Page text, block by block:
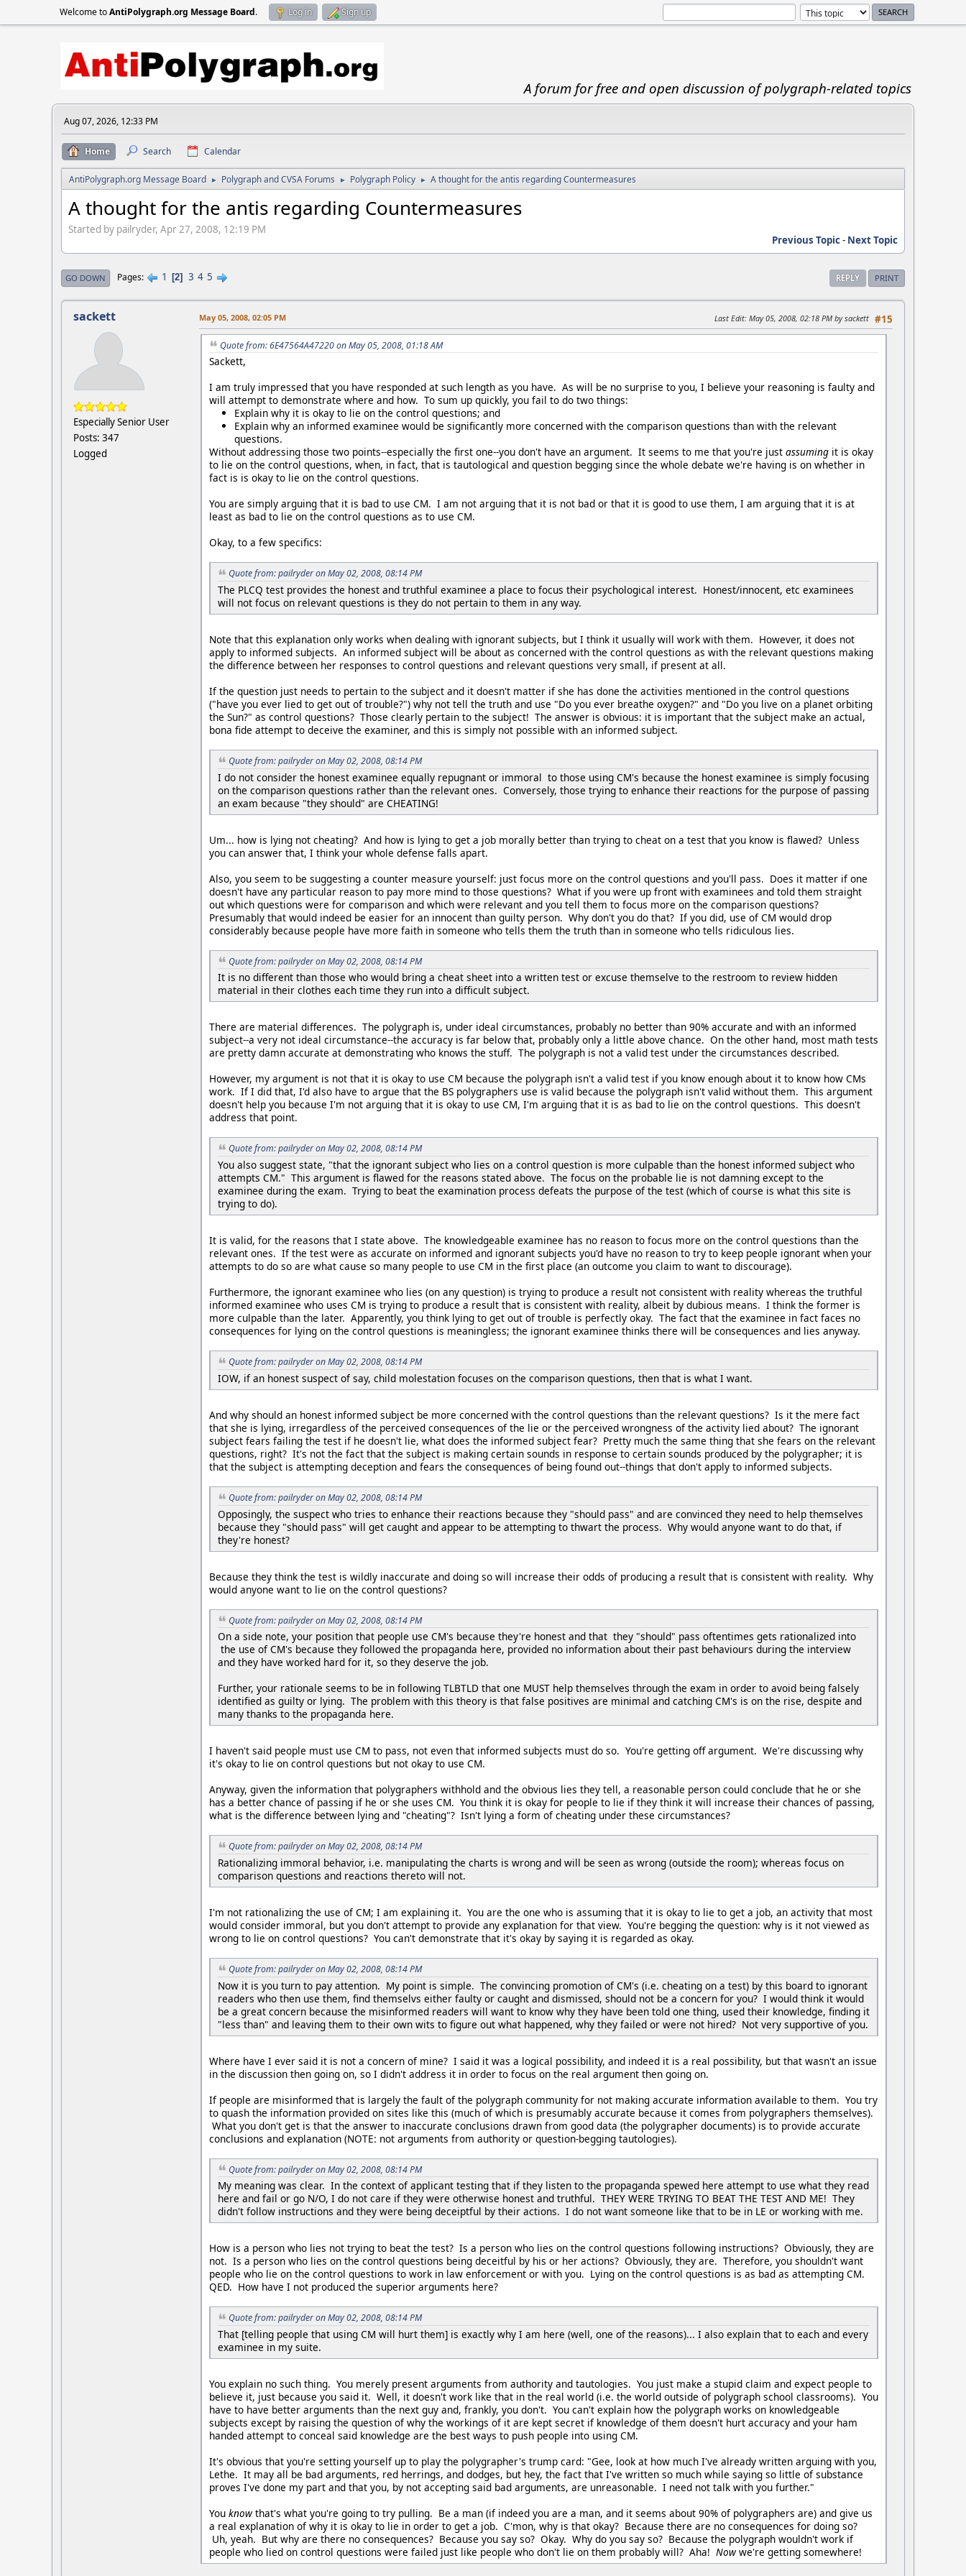
Welcome toAntiPolygraph.org Message Board. Log in Sign up
A forum for free and open discussion of polygraph-related topics
Aug 07, 2026, 12:33 PM
Home Search Calendar
AntiPolygraph.org Message Board ► Polygraph and CVSA Forums ► Polygraph Policy ► A thought for the antis regarding Countermeasures
A thought for the antis regarding Countermeasures
Started by pailryder, Apr 27, 2008, 12:19 PM
Previous Topic- Next Topic
REPLY PRINT
GO DOWN Pages 1 2 3 4 5
sackett
Especially Senior User
Posts: 347
Logged
#15
May 05, 2008, 02:05 PM Last Edit: May 05, 2008, 02:18 PM by sackett
Quote from: 6E47564A47220 on May 05, 2008, 01:18 AM
Sackett,
I am truly impressed that you have responded at such length as you have. As will be no surprise to you, I believe your reasoning is faulty and
will attempt to demonstrate where and how. To sum up quickly, you fail to do two things:
Explain why it is okay to lie on the control questions; and
Explain why an informed examinee would be significantly more concerned with the comparison questions than with the relevant
questions.
Without addressing those two points--especially the first one--you don't have an argument. It seems to me that you're just assuming it is okay
to lie on the control questions, when, in fact, that is tautological and question begging since the whole debate we're having is on whether in
fact is is okay to lie on the control questions.
You are simply arguing that it is bad to use CM. I am not arguing that it is not bad or that it is good to use them, I am arguing that it is at
least as bad to lie on the control questions as to use CM.
Okay, to a few specifics:
Quote from: pailryder on May 02, 2008, 08:14 PM
The PLCQ test provides the honest and truthful examinee a place to focus their psychological interest. Honest/innocent, etc examinees
will not focus on relevant questions is they do not pertain to them in any way.
Note that this explanation only works when dealing with ignorant subjects, but I think it usually will work with them. However, it does not
apply to informed subjects. An informed subject will be about as concerned with the control questions as with the relevant questions making
the difference between her responses to control questions and relevant questions very small, if present at all.
If the question just needs to pertain to the subject and it doesn't matter if she has done the activities mentioned in the control questions
("have you ever lied to get out of trouble?") why not tell the truth and use "Do you ever breathe oxygen?" and "Do you live on a planet orbiting
the Sun?" as control questions? Those clearly pertain to the subject! The answer is obvious: it is important that the subject make an actual,
bona fide attempt to deceive the examiner, and this is simply not possible with an informed subject.
Quote from: pailryder on May 02, 2008, 08:14 PM
I do not consider the honest examinee equally repugnant or immoral to those using CM's because the honest examinee is simply focusing
on the comparison questions rather than the relevant ones. Conversely, those trying to enhance their reactions for the purpose of passing
an exam because "they should" are CHEATING!
Um... how is lying not cheating? And how is lying to get a job morally better than trying to cheat on a test that you know is flawed? Unless
you can answer that, I think your whole defense falls apart.
Also, you seem to be suggesting a counter measure yourself: just focus more on the control questions and you'll pass. Does it matter if one
doesn't have any particular reason to pay more mind to those questions? What if you were up front with examinees and told them straight
out which questions were for comparison and which were relevant and you tell them to focus more on the comparison questions?
Presumably that would indeed be easier for an innocent than guilty person. Why don't you do that? If you did, use of CM would drop
considerably because people have more faith in someone who tells them the truth than in someone who tells ridiculous lies.
Quote from: pailryder on May 02, 2008, 08:14 PM
It is no different than those who would bring a cheat sheet into a written test or excuse themselve to the restroom to review hidden
material in their clothes each time they run into a difficult subject.
There are material differences. The polygraph is, under ideal circumstances, probably no better than 90% accurate and with an informed
subject--a very not ideal circumstance--the accuracy is far below that, probably only a little above chance. On the other hand, most math tests
are pretty damn accurate at demonstrating who knows the stuff. The polygraph is not a valid test under the circumstances described.
However, my argument is not that it is okay to use CM because the polygraph isn't a valid test if you know enough about it to know how CMs
work. If I did that, I'd also have to argue that the BS polygraphers use is valid because the polygraph isn't valid without them. This argument
doesn't help you because I'm not arguing that it is okay to use CM, I'm arguing that it is as bad to lie on the control questions. This doesn't
address that point.
Quote from: pailryder on May 02, 2008, 08:14 PM
You also suggest state, "that the ignorant subject who lies on a control question is more culpable than the honest informed subject who
attempts CM." This argument is flawed for the reasons stated above. The focus on the probable lie is not damning except to the
examinee during the exam. Trying to beat the examination process defeats the purpose of the test (which of course is what this site is
trying to do).
It is valid, for the reasons that I state above. The knowledgeable examinee has no reason to focus more on the control questions than the
relevant ones. If the test were as accurate on informed and ignorant subjects you'd have no reason to try to keep people ignorant when your
attempts to do so are what cause so many people to use CM in the first place (an outcome you claim to want to discourage).
Furthermore, the ignorant examinee who lies (on any question) is trying to produce a result not consistent with reality whereas the truthful
informed examinee who uses CM is trying to produce a result that is consistent with reality, albeit by dubious means. I think the former is
more culpable than the later. Apparently, you think lying to get out of trouble is perfectly okay. The fact that the examinee in fact faces no
consequences for lying on the control questions is meaningless; the ignorant examinee thinks there will be consequences and lies anyway.
Quote from: pailryder on May 02, 2008, 08:14 PM
IOW, if an honest suspect of say, child molestation focuses on the comparison questions, then that is what I want.
And why should an honest informed subject be more concerned with the control questions than the relevant questions? Is it the mere fact
that she is lying, irregardless of the perceived consequences of the lie or the perceived wrongness of the activity lied about? The ignorant
subject fears failing the test if he doesn't lie, what does the informed subject fear? Pretty much the same thing that she fears on the relevant
questions, right? It's not the fact that the subject is making certain sounds in response to certain sounds produced by the polygrapher; it is
that the subject is attempting deception and fears the consequences of being found out--things that don't apply to informed subjects.
Quote from: pailryder on May 02, 2008, 08:14 PM
Opposingly, the suspect who tries to enhance their reactions because they "should pass" and are convinced they need to help themselves
because they "should pass" will get caught and appear to be attempting to thwart the process. Why would anyone want to do that, if
they're honest?
Because they think the test is wildly inaccurate and doing so will increase their odds of producing a result that is consistent with reality. Why
would anyone want to lie on the control questions?
Quote from: pailryder on May 02, 2008, 08:14 PM
On a side note, your position that people use CM's because they're honest and that they "should" pass oftentimes gets rationalized into
the use of CM's because they followed the propaganda here, provided no information about their past behaviours during the interview
and they have worked hard for it, so they deserve the job.
Further, your rationale seems to be in following TLBTLD that one MUST help themselves through the exam in order to avoid being falsely
identified as guilty or lying. The problem with this theory is that false positives are minimal and catching CM's is on the rise, despite and
many thanks to the propaganda here.
I haven't said people must use CM to pass, not even that informed subjects must do so. You're getting off argument. We're discussing why
it's okay to lie on control questions but not okay to use CM.
Anyway, given the information that polygraphers withhold and the obvious lies they tell, a reasonable person could conclude that he or she
has a better chance of passing if he or she uses CM. You think it is okay for people to lie if they think it will increase their chances of passing,
what is the difference between lying and "cheating"? Isn't lying a form of cheating under these circumstances?
Quote from: pailryder on May 02, 2008, 08:14 PM
Rationalizing immoral behavior, i.e. manipulating the charts is wrong and will be seen as wrong (outside the room); whereas focus on
comparison questions and reactions thereto will not.
I'm not rationalizing the use of CM; I am explaining it. You are the one who is assuming that it is okay to lie to get a job, an activity that most
would consider immoral, but you don't attempt to provide any explanation for that view. You're begging the question: why is it not viewed as
wrong to lie on control questions? You can't demonstrate that it's okay by saying it is regarded as okay.
Quote from: pailryder on May 02, 2008, 08:14 PM
Now it is you turn to pay attention. My point is simple. The convincing promotion of CM's (i.e. cheating on a test) by this board to ignorant
readers who then use them, find themselvs either faulty or caught and dismissed, should not be a concern for you? I would think it would
be a great concern because the misinformed readers will want to know why they have been told one thing, used their knowledge, finding it
"less than" and leaving them to their own wits to figure out what happened, why they failed or were not hired? Not very supportive of you.
Where have I ever said it is not a concern of mine? I said it was a logical possibility, and indeed it is a real possibility, but that wasn't an issue
in the discussion then going on, so I didn't address it in order to focus on the real argument then going on.
If people are misinformed that is largely the fault of the polygraph community for not making accurate information available to them. You try
to quash the information provided on sites like this (much of which is presumably accurate because it comes from polygraphers themselves).
What you don't get is that the answer to inaccurate conclusions drawn from good data (the polygrapher documents) is to provide accurate
conclusions and explanation (NOTE: not arguments from authority or question-begging tautologies).
Quote from: pailryder on May 02, 2008, 08:14 PM
My meaning was clear. In the context of applicant testing that if they listen to the propaganda spewed here attempt to use what they read
here and fail or go N/O, I do not care if they were otherwise honest and truthful. THEY WERE TRYING TO BEAT THE TEST AND ME! They
didn't follow instructions and they were being deceiptful by their actions. I do not want someone like that to be in LE or working with me.
How is a person who lies not trying to beat the test? Is a person who lies on the control questions following instructions? Obviously, they are
not. Is a person who lies on the control questions being deceitful by his or her actions? Obviously, they are. Therefore, you shouldn't want
people who lie on the control questions to work in law enforcement or with you. Lying on the control questions is as bad as attempting CM.
QED. How have I not produced the superior arguments here?
Quote from: pailryder on May 02, 2008, 08:14 PM
That [telling people that using CM will hurt them] is exactly why I am here (well, one of the reasons)... I also explain that to each and every
examinee in my suite.
You explain no such thing. You merely present arguments from authority and tautologies. You just make a stupid claim and expect people to
believe it, just because you said it. Well, it doesn't work like that in the real world (i.e. the world outside of polygraph school classrooms). You
have to have better arguments than the next guy and, frankly, you don't. You can't explain how the polygraph works on knowledgeable
subjects except by raising the question of why the workings of it are kept secret if knowledge of them doesn't hurt accuracy and your ham
handed attempt to conceal said knowledge are the best ways to push people into using CM.
It's obvious that you're setting yourself up to play the polygrapher's trump card: "Gee, look at how much I've already written arguing with you,
Lethe. It may all be bad arguments, red herrings, and dodges, but hey, the fact that I've written so much while saying so little of substance
proves I've done my part and that you, by not accepting said bad arguments, are unreasonable. I need not talk with you further."
You knowthat's what you're going to try pulling. Be a man (if indeed you are a man, and it seems about 90% of polygraphers are) and give us
a real explanation of why it is okay to lie in order to get a job. C'mon, why is that okay? Because there are no consequences for doing so?
Uh, yeah. But why are there no consequences? Because you say so? Okay. Why do you say so? Because the polygraph wouldn't work if
people who lied on control questions were failed just like people who don't lie on them probably will? Aha! Nowwe're getting somewhere!